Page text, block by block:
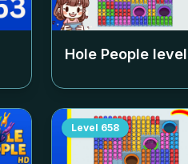
Hole People level
Level 658